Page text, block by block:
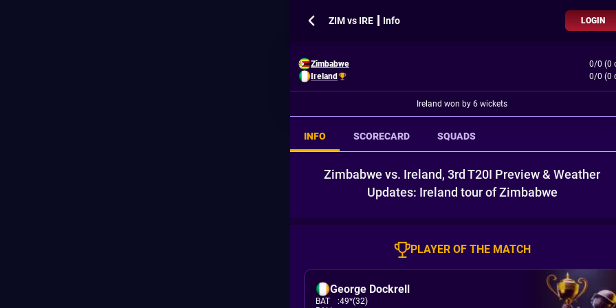
ZIM vs IRE ┃ Info LOGIN
Zimbabwe
0/0 (0
Ireland
0/0 (0
Ireland won by 6 wickets
INFO SCORECARD SQUADS
Zimbabwe vs. Ireland, 3rd T20I Preview & Weather
Updates: Ireland tour of Zimbabwe
PLAYER OF THE MATCH
George Dockrell
BAT :49*(32)